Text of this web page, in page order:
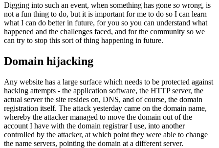
Digging into such an event, when something has gone so wrong, is
not a fun thing to do, but it is important for me to do so I can learn
what I can do better in future, for you so you can understand what
happened and the challenges faced, and for the community so we
can try to stop this sort of thing happening in future.
Domain hijacking
Any website has a large surface which needs to be protected against
hacking attempts - the application software, the HTTP server, the
actual server the site resides on, DNS, and of course, the domain
registration itself. The attack yesterday came on the domain name,
whereby the attacker managed to move the domain out of the
account I have with the domain registrar I use, into another
controlled by the attacker, at which point they were able to change
the name servers, pointing the domain at a different server.